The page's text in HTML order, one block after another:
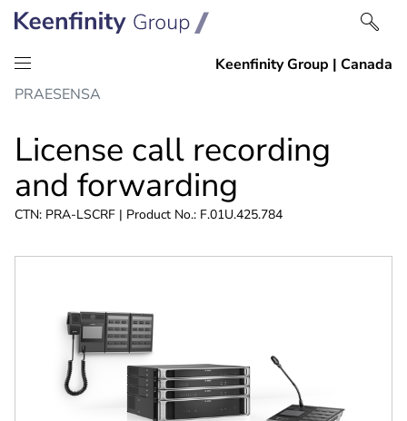
Skip
content
Skip
navigation
PRAESENSA
License call recording
and forwarding
CTN: PRA-LSCRF | Product No.: F.01U.425.784